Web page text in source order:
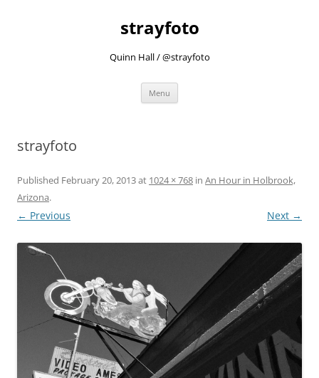
strayfoto
Quinn Hall / @strayfoto
Menu
strayfoto
Published February 20, 2013at 1024 × 768 in An Hour in Holbrook,
Arizona.
← Previous Next →